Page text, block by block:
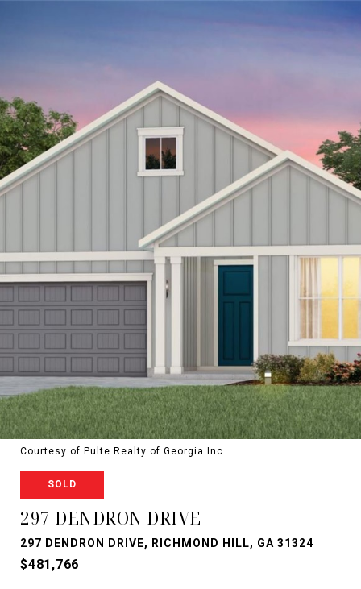
Courtesy of Pulte Realty of Georgia Inc
SOLD
297 DENDRON DRIVE
297 DENDRON DRIVE, RICHMOND HILL, GA 31324
$481,766